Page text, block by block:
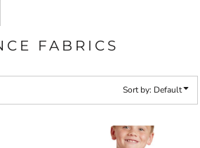
FABRICS
Sort by: Default